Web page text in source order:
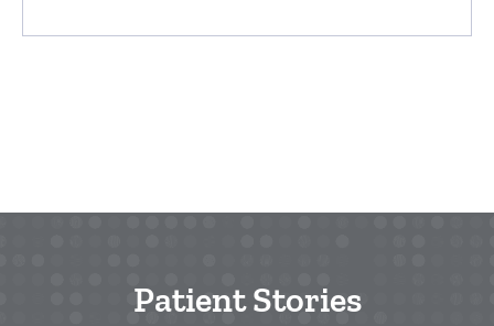
Patient Stories